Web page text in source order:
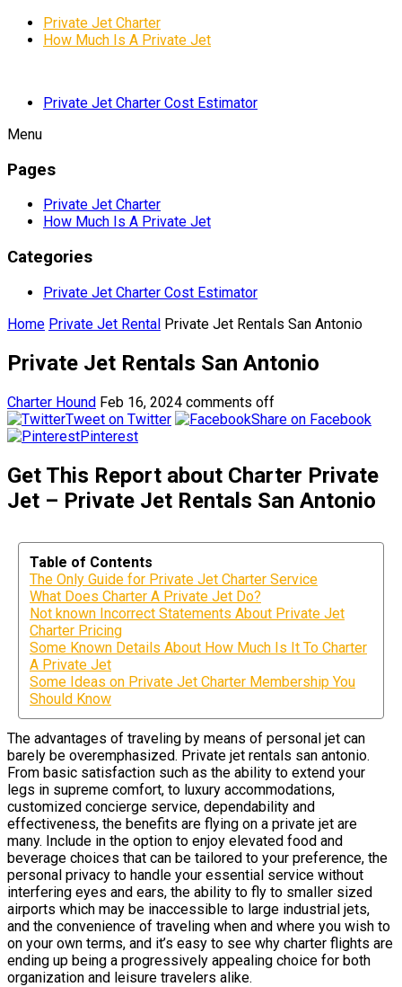
Private Jet Charter
How Much Is A Private Jet
Private Jet Charter Cost Estimator
Menu
Pages
Private Jet Charter
How Much Is A Private Jet
Categories
Private Jet Charter Cost Estimator
Home Private Jet Rental Private Jet Rentals San Antonio
Private Jet Rentals San Antonio
Charter Hound Feb 16, 2024 comments off
Tweet on Twitter
Share on Facebook
Pinterest
Get This Report about Charter Private
Jet – Private Jet Rentals San Antonio
Table of Contents
The Only Guide for Private Jet Charter Service
What Does Charter A Private Jet Do?
Not known Incorrect Statements About Private Jet
Charter Pricing
Some Known Details About How Much Is It To Charter
A Private Jet
Some Ideas on Private Jet Charter Membership You
Should Know
The advantages of traveling by means of personal jet can
barely be overemphasized. Private jet rentals san antonio.
From basic satisfaction such as the ability to extend your
legs in supreme comfort, to luxury accommodations,
customized concierge service, dependability and
effectiveness, the benefits are flying on a private jet are
many. Include in the option to enjoy elevated food and
beverage choices that can be tailored to your preference, the
personal privacy to handle your essential service without
interfering eyes and ears, the ability to fly to smaller sized
airports which may be inaccessible to large industrial jets,
and the convenience of traveling when and where you wish to
on your own terms, and it’s easy to see why charter flights are
ending up being a progressively appealing choice for both
organization and leisure travelers alike.